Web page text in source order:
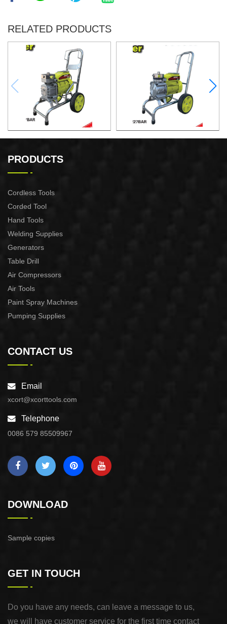
RELATED PRODUCTS
PRODUCTS
Cordless Tools
Corded Tool
Hand Tools
Welding Supplies
Generators
Table Drill
Air Compressors
Air Tools
Paint Spray Machines
Pumping Supplies
CONTACT US
Email
xcort@xcorttools.com
Telephone
0086 579 85509967
DOWNLOAD
Sample copies
GET IN TOUCH
Do you have any needs, can leave a message to us,
we will have customer service for the first time contact